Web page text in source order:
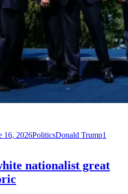
16, 2026PoliticsDonald Trump1
nationalist great